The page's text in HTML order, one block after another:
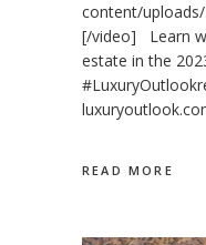
content/
[/video] Learn
estate in the
READ MORE